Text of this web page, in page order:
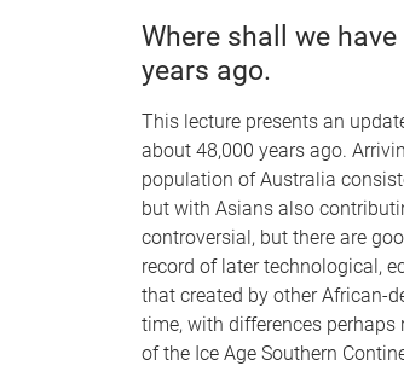
Where shall we
years ago.
This lecture presents an
about 48,000 years ago.
population of Australia
but with Asians also
controversial, but there are
record of later technological,
that created by other African-
time, with differences
of the Ice Age Southern